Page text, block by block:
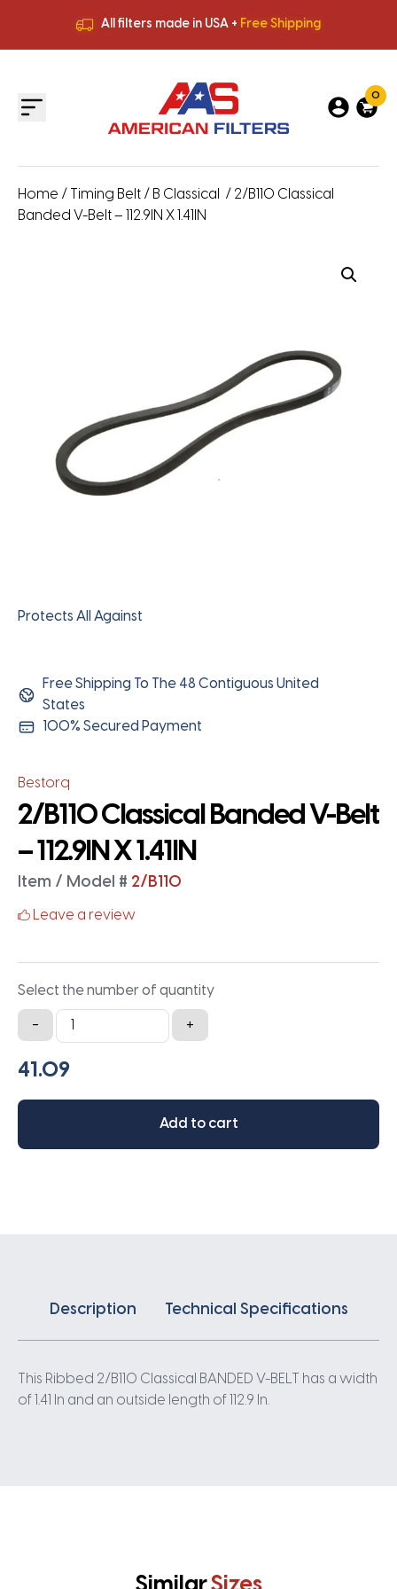
All filters made in USA + Free Shipping
All filters made in USA +
0
Home / Timing Belt / B Classical
/ 2/B110 Classical
Banded V-Belt – 112.9IN X 1.41IN
Protects All Against
Free Shipping To The 48 Contiguous United
States
100% Secured Payment
Bestorq
2/B110 Classical Banded V-Belt
– 112.9IN X 1.41IN
Item / Model # 2/B110
Leave a review
Select the number of quantity
-
2/B110
Classical
Banded
Belt
112.9IN
+
Add to cart
Description Technical Specifications
This Ribbed 2/B110 Classical BANDED V-BELT has a width
of 1.41 In and an outside length of 112.9 In.